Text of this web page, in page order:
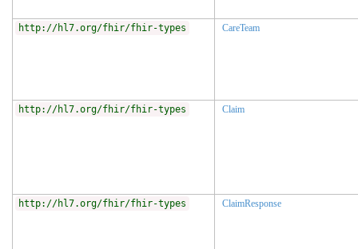
http://hl7.org/fhir/fhir-types CareTeam
http://hl7.org/fhir/fhir-types Claim
http://hl7.org/fhir/fhir-types ClaimResponse